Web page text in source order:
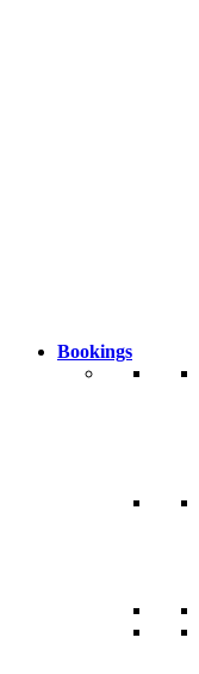
Bookings